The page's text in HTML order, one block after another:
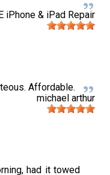
iPhone & iPad Repair
Affordable.
michael arthur
had it towed